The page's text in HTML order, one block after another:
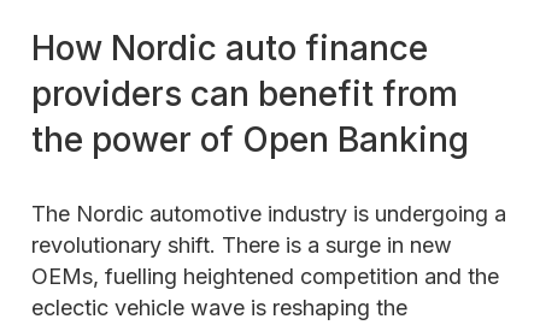
How Nordic auto finance
providers can benefit from
the power of Open Banking
The Nordic automotive industry is undergoing a
revolutionary shift. There is a surge in new
OEMs, fuelling heightened competition and the
eclectic vehicle wave is reshaping the